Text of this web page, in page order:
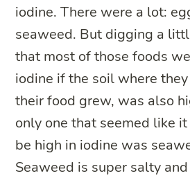
iodine. There were a lot:
seaweed. But digging a
that most of those foods
iodine if the soil where
their food grew, was also
only one that seemed like
be high in iodine was
Seaweed is super salty